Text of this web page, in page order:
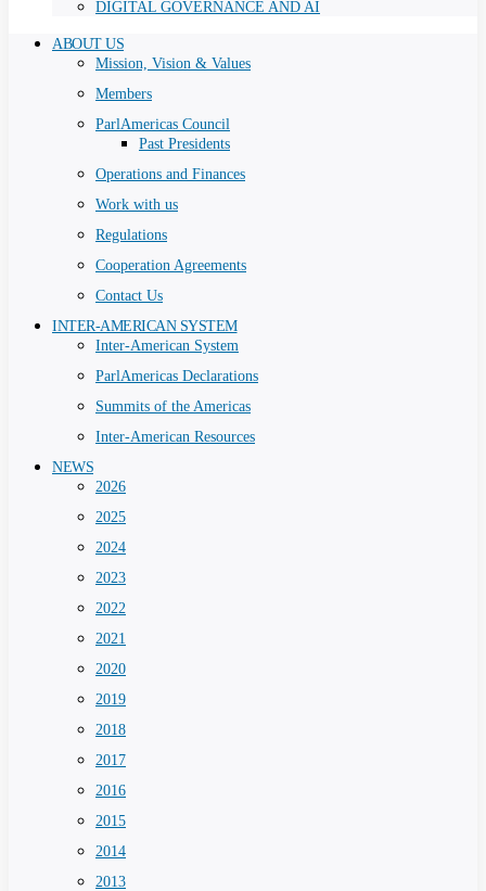
DIGITAL GOVERNANCE AND AI
ABOUT US
Mission, Vision & Values
Members
ParlAmericas Council
Past Presidents
Operations and Finances
Work with us
Regulations
Cooperation Agreements
Contact Us
INTER-AMERICAN SYSTEM
Inter-American System
ParlAmericas Declarations
Summits of the Americas
Inter-American Resources
NEWS
2026
2025
2024
2023
2022
2021
2020
2019
2018
2017
2016
2015
2014
2013